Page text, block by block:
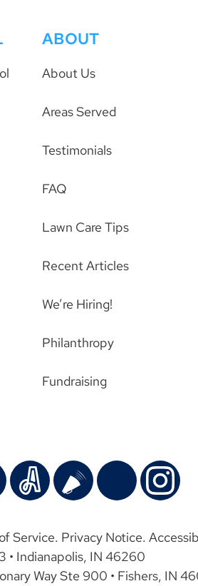
ABOUT
About Us
Areas Served
Testimonials
FAQ
Lawn Care Tips
Recent Articles
We’re Hiring!
Philanthropy
Fundraising
Service. Privacy Notice.
• Indianapolis, IN 46260
Way Ste 900 • Fishers, IN